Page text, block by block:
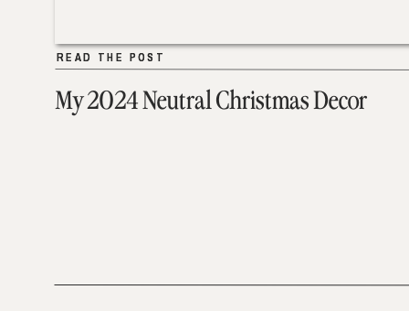
My 2024 Neutral Christmas Decor
READ THE POST
READ THE POST